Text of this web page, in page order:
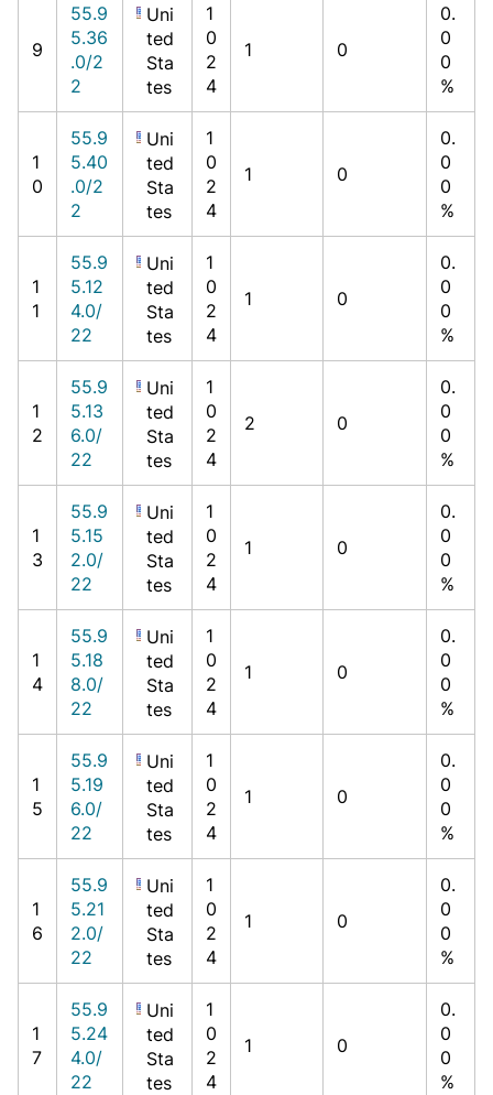
9
55.9
5.36
.0/2
2
Uni
ted
Sta
tes
1
0
2
4
1 0
0.
0
0
%
1
0
55.9
5.40
.0/2
2
Uni
ted
Sta
tes
1
0
2
4
1 0
0.
0
0
%
1
1
55.9
5.12
4.0/
22
Uni
ted
Sta
tes
1
0
2
4
1 0
0.
0
0
%
1
2
55.9
5.13
6.0/
22
Uni
ted
Sta
tes
1
0
2
4
2 0
0.
0
0
%
1
3
55.9
5.15
2.0/
22
Uni
ted
Sta
tes
1
0
2
4
1 0
0.
0
0
%
1
4
55.9
5.18
8.0/
22
Uni
ted
Sta
tes
1
0
2
4
1 0
0.
0
0
%
1
5
55.9
5.19
6.0/
22
Uni
ted
Sta
tes
1
0
2
4
1 0
0.
0
0
%
1
6
55.9
5.21
2.0/
22
Uni
ted
Sta
tes
1
0
2
4
1 0
0.
0
0
%
1
7
55.9
5.24
4.0/
22
Uni
ted
Sta
tes
1
0
2
4
1 0
0.
0
0
%